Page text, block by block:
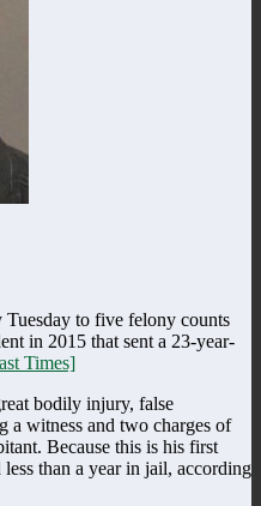
to five felony counts
in 2015 that sent a 23-year-
Times]
bodily injury, false
a witness and two charges of
Because this is his first
than a year in jail, according